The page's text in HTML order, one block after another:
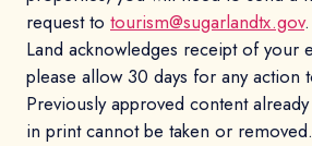
request to tourism@sugarlandtx.gov
Land acknowledges receipt of your
please allow 30 days for any action
Previously approved content
in print cannot be taken or removed.